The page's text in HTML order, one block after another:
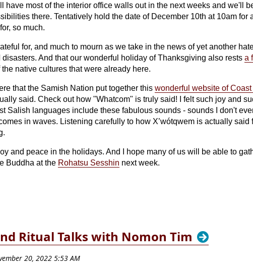
have most of the interior office walls out in the next weeks and we'll
there. Tentatively hold the date of December 10th at 10am
so much.
for, and much to mourn as we take in the news of yet another
And that our wonderful holiday of Thanksgiving also rests a
native cultures that were already here.
that the Samish Nation put together this wonderful website of
said. Check out how "Whatcom" is truly said! I felt such joy and
Salish languages include these fabulous sounds - sounds I don't
in waves. Listening carefully to how X’wótqwem is actually
and peace in the holidays. And I hope many of us will be able to
Buddha at the Rohatsu Sesshin next week.
Ritual Talks with Nomon Tim